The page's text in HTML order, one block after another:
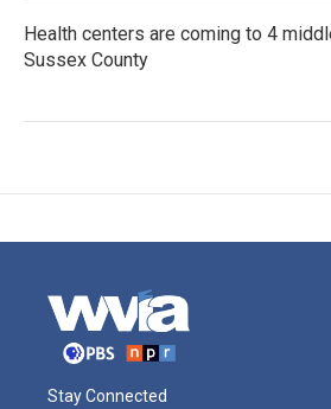
Health centers are coming to 4
Sussex County
Stay Connected